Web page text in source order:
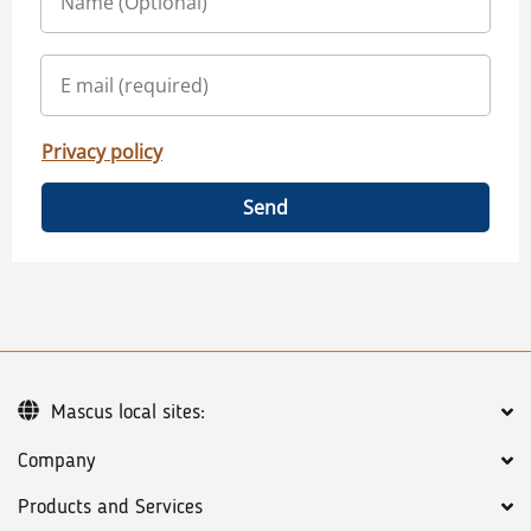
Privacy policy
Send
Company
Products and Services
Mascus local sites: